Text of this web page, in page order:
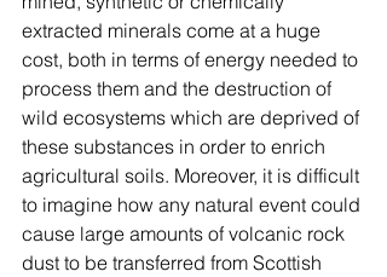
extracted minerals come at a huge
cost, both in terms of energy needed to
process them and the destruction of
wild ecosystems which are deprived of
these substances in order to enrich
agricultural soils. Moreover, it is difficult
to imagine how any natural event could
cause large amounts of volcanic rock
dust to be transferred from Scottish